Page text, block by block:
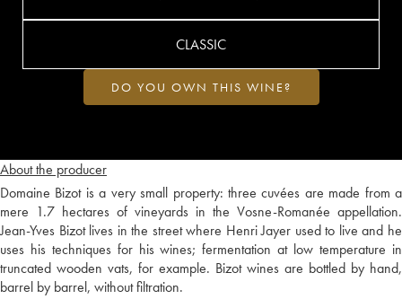
About the producer
Domaine Bizot is a very small property: three cuvées are made from a
mere 1.7 hectares of vineyards in the Vosne-Romanée appellation.
Jean-Yves Bizot lives in the street where Henri Jayer used to live and he
uses his techniques for his wines; fermentation at low temperature in
truncated wooden vats, for example. Bizot wines are bottled by hand,
barrel by barrel, without filtration.
CLASSIC
DO YOU OWN THIS WINE?